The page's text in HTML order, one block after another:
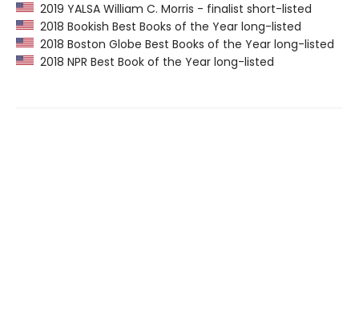
2019 YALSA William C. Morris - finalist short-listed
2018 Bookish Best Books of the Year long-listed
2018 Boston Globe Best Books of the Year long-listed
2018 NPR Best Book of the Year long-listed